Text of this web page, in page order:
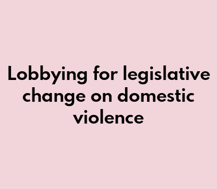
Lobbying for legislative
change on domestic
violence